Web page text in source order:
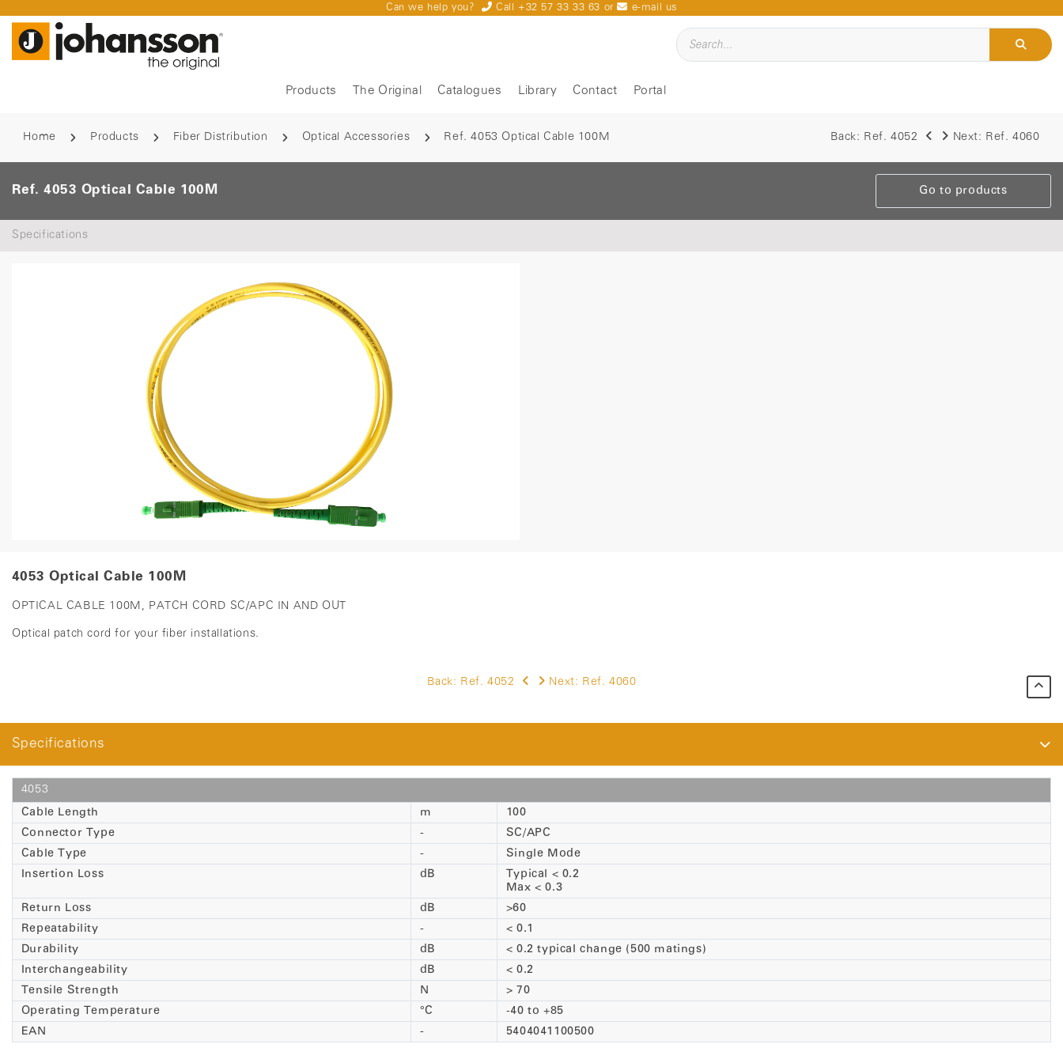
Can we help you? Call +32 57 33 33 63 or e-mail us
Products The Original Catalogues Library Contact Portal
Home Products Fiber Distribution Optical Accessories Ref. 4053 Optical Cable 100M Back: Ref. 4052 Next: Ref. 4060
Ref. 4053 Optical Cable 100M Go to products
Specifications
4053 Optical Cable 100M
OPTICAL CABLE 100M, PATCH CORD SC/APC IN AND OUT
Optical patch cord for your fiber installations.
Back: Ref. 4052 Next: Ref. 4060
Specifications
4053
Cable Length
m
100
Connector Type
-
SC/APC
Cable Type
-
Single Mode
Insertion Loss
dB
Typical < 0.2
Max < 0.3
Return Loss
dB
>60
Repeatability
-
< 0.1
Durability
dB
< 0.2 typical change (500 matings)
Interchangeability
dB
< 0.2
Tensile Strength
N
> 70
Operating Temperature
°C
-40 to +85
EAN
- 5404041100500